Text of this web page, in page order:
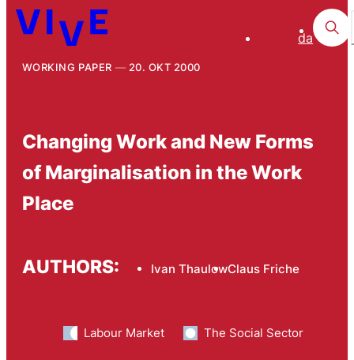
da
WORKING PAPER 20. OKT 2000
Changing Work and New Forms
of Marginalisation in the Work
Place
AUTHORS: Ivan ThaulowClaus Friche
Labour Market The Social Sector